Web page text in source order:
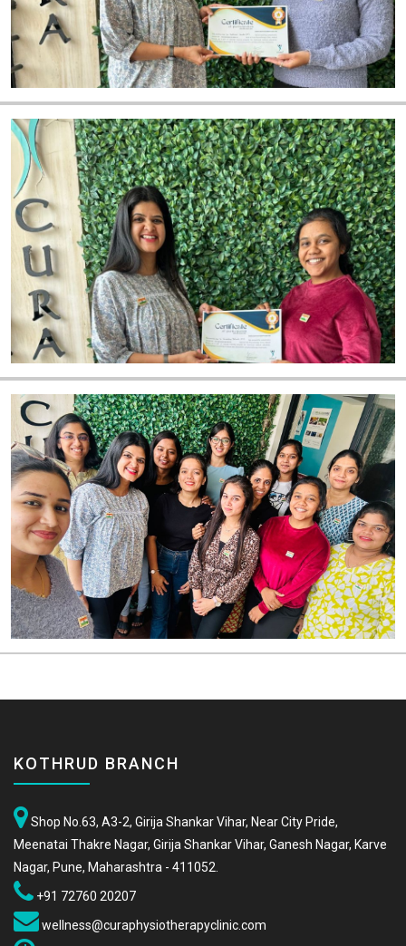
KOTHRUD BRANCH
Shop No.63, A3-2, Girija Shankar Vihar, Near City Pride,
Meenatai Thakre Nagar, Girija Shankar Vihar, Ganesh Nagar, Karve
Nagar, Pune, Maharashtra - 411052.
+91 72760 20207
wellness@curaphysiotherapyclinic.com